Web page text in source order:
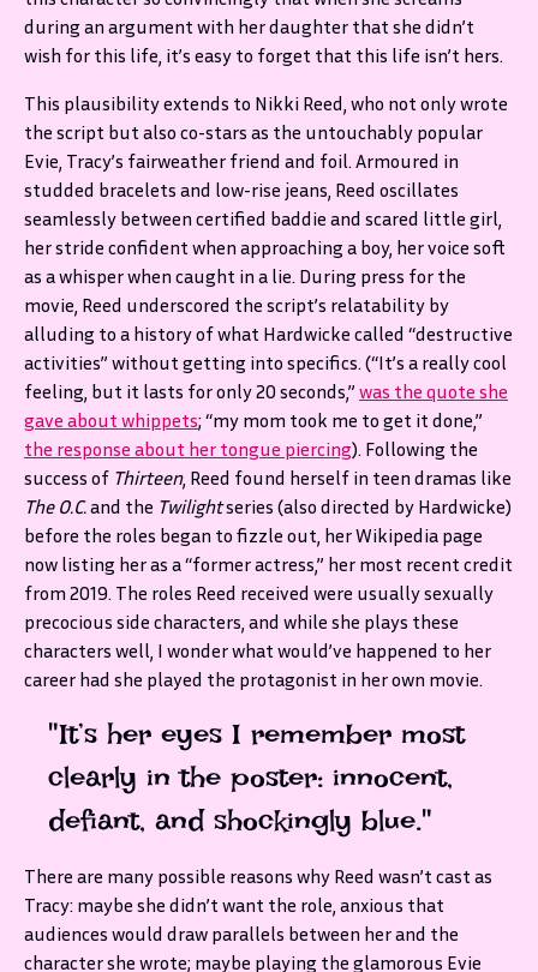
during an argument with her daughter that she didn’t
wish for this life, it’s easy to forget that this life isn’t hers.
This plausibility extends to Nikki Reed, who not only wrote
the script but also co-stars as the untouchably popular
Evie, Tracy’s fairweather friend and foil. Armoured in
studded bracelets and low-rise jeans, Reed oscillates
seamlessly between certified baddie and scared little girl,
her stride confident when approaching a boy, her voice soft
as a whisper when caught in a lie. During press for the
movie, Reed underscored the script’s relatability by
alluding to a history of what Hardwicke called “destructive
activities” without getting into specifics. (“It’s a really cool
feeling, but it lasts for only 20 seconds,” was the quote she
gave about whippets; “my mom took me to get it done,”
the response about her tongue piercing). Following the
success of Thirteen, Reed found herself in teen dramas like
The O.C.and the Twilightseries (also directed by Hardwicke)
before the roles began to fizzle out, her Wikipedia page
now listing her as a “former actress,” her most recent credit
from 2019. The roles Reed received were usually sexually
precocious side characters, and while she plays these
characters well, I wonder what would’ve happened to her
career had she played the protagonist in her own movie.
"It’s her eyes I remember most
clearly in the poster: innocent,
defiant, and shockingly blue."
There are many possible reasons why Reed wasn’t cast as
Tracy: maybe she didn’t want the role, anxious that
audiences would draw parallels between her and the
character she wrote; maybe playing the glamorous Evie